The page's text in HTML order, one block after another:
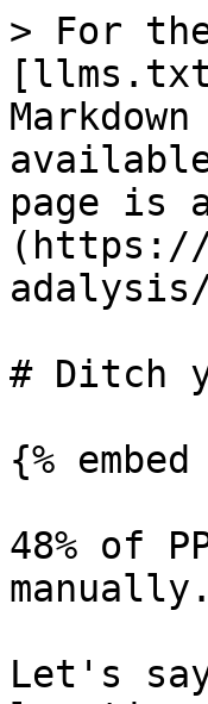
> For
page is
(https://
# Ditch
{%
48% of
Let's